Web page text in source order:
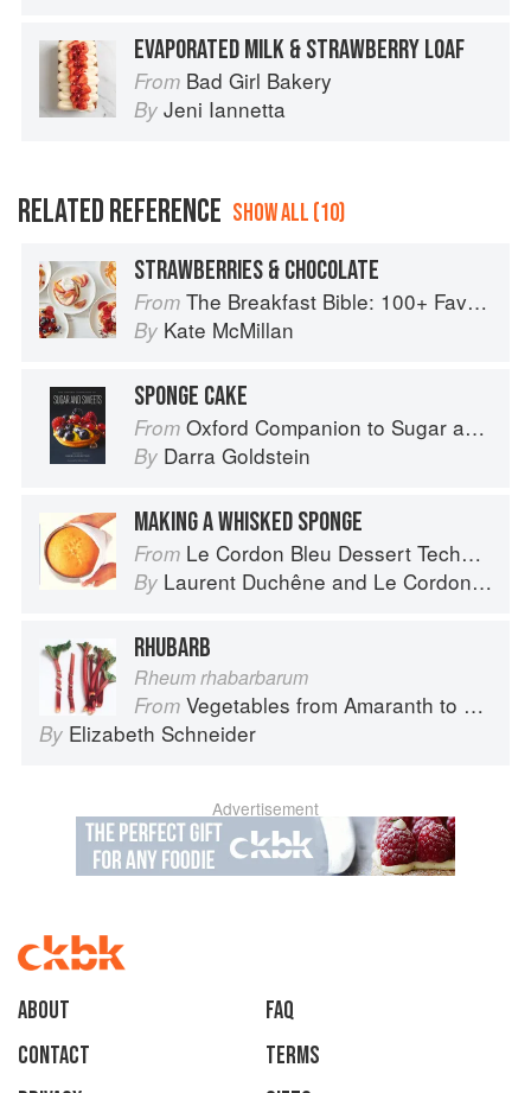
EVAPORATED MILK & STRAWBERRY LOAF
From Bad Girl Bakery
By Jeni Iannetta
RELATED REFERENCE SHOW ALL (10)
STRAWBERRIES & CHOCOLATE
From The Breakfast Bible: 100+ Favorite Recipes to Start the Day
By Kate McMillan
SPONGE CAKE
From Oxford Companion to Sugar and Sweets
By Darra Goldstein
MAKING A WHISKED SPONGE
From Le Cordon Bleu Dessert Techniques
By Laurent Duchêne and Le Cordon Bleu
RHUBARB
Rheum rhabarbarum
From Vegetables from Amaranth to Zucchini
By Elizabeth Schneider
Advertisement
About
faq
Contact
Terms